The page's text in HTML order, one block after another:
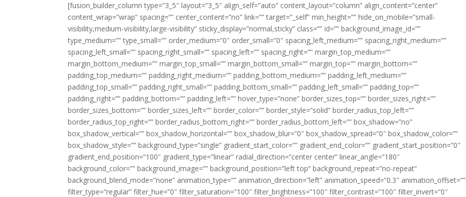
[fusion_builder_column type=”3_5″ layout=”3_5″ align_self=”auto” content_layout=”column” align_content=”center”
content_wrap=”wrap” spacing=”” center_content=”no” link=”” target=”_self” min_height=”” hide_on_mobile=”small-
visibility,medium-visibility,large-visibility” sticky_display=”normal,sticky” class=”” id=”” background_image_id=””
type_medium=”” type_small=”” order_medium=”0″ order_small=”0″ spacing_left_medium=”” spacing_right_medium=””
spacing_left_small=”” spacing_right_small=”” spacing_left=”” spacing_right=”” margin_top_medium=””
margin_bottom_medium=”” margin_top_small=”” margin_bottom_small=”” margin_top=”” margin_bottom=””
padding_top_medium=”” padding_right_medium=”” padding_bottom_medium=”” padding_left_medium=””
padding_top_small=”” padding_right_small=”” padding_bottom_small=”” padding_left_small=”” padding_top=””
padding_right=”” padding_bottom=”” padding_left=”” hover_type=”none” border_sizes_top=”” border_sizes_right=””
border_sizes_bottom=”” border_sizes_left=”” border_color=”” border_style=”solid” border_radius_top_left=””
border_radius_top_right=”” border_radius_bottom_right=”” border_radius_bottom_left=”” box_shadow=”no”
box_shadow_vertical=”” box_shadow_horizontal=”” box_shadow_blur=”0″ box_shadow_spread=”0″ box_shadow_color=””
box_shadow_style=”” background_type=”single” gradient_start_color=”” gradient_end_color=”” gradient_start_position=”0″
gradient_end_position=”100″ gradient_type=”linear” radial_direction=”center center” linear_angle=”180″
background_color=”” background_image=”” background_position=”left top” background_repeat=”no-repeat”
background_blend_mode=”none” animation_type=”” animation_direction=”left” animation_speed=”0.3″ animation_offset=””
filter_type=”regular” filter_hue=”0″ filter_saturation=”100″ filter_brightness=”100″ filter_contrast=”100″ filter_invert=”0″